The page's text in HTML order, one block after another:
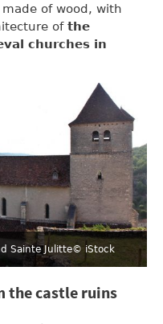
of wood, with
of the
churches in
Sainte Julitte© iStock
the castle ruins